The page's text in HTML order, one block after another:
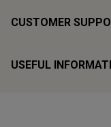
CUSTOMER
USEFUL